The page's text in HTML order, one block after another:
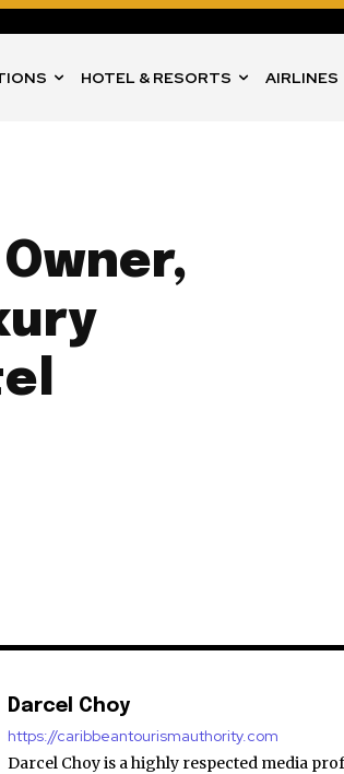
HOTEL & RESORTS AIRLINES
Darcel Choy
https://caribbeantourismauthority.com
Darcel Choy is a highly respected media